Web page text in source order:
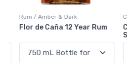
Rum / Amber & Dark
Flor de Caña 12 Year Rum